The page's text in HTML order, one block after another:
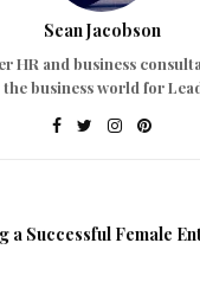
Sean Jacobson
HR and business
business world for
a Successful Female